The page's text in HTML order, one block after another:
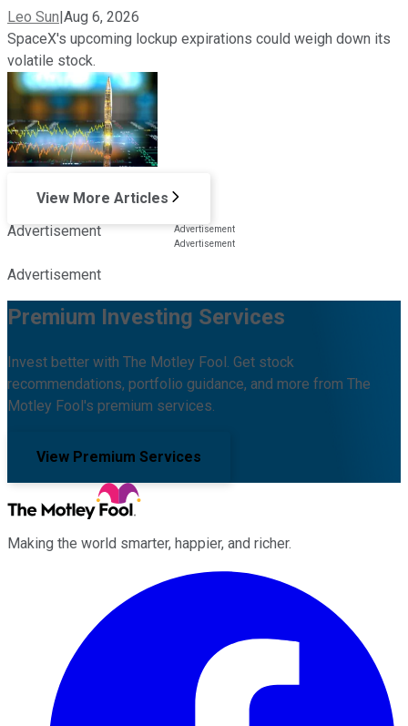
Leo Sun Aug 6, 2026
SpaceX's upcoming lockup expirations could weigh down its
volatile stock.
View More Articles
Advertisement
Advertisement
Premium Investing Services
Invest better with The Motley Fool. Get stock
recommendations, portfolio guidance, and more from The
Motley Fool's premium services.
View Premium Services
Making the world smarter, happier, and richer.